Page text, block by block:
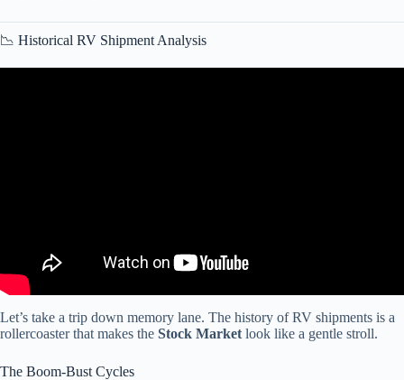
📉 Historical RV Shipment Analysis
Let’s take a trip down memory lane. The history of RV shipments is a
rollercoaster that makes the Stock Market look like a gentle stroll.
The Boom-Bust Cycles